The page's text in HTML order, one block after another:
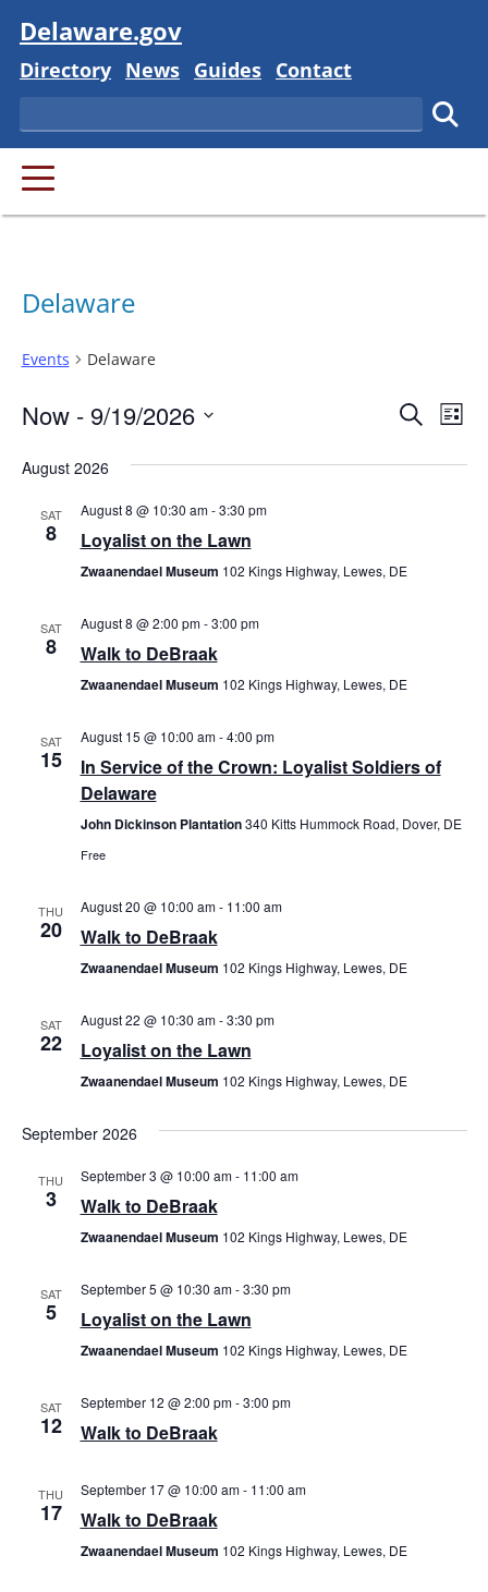
Visit
Delaware.gov
Delaware State
Directory Delaware State
News Delaware State
Guides Delaware State
Contact
Search
PRIMARY MENU
Delaware
Events Delaware
Search
List
Now - 9/19/2026
date.
August 2026
SAT
8
August 8 @ 10:30 am-3:30 pm
Loyalist on the Lawn
Zwaanendael Museum 102 Kings Highway, Lewes, DE
SAT
8
August 8 @ 2:00 pm-3:00 pm
Walk to DeBraak
Zwaanendael Museum 102 Kings Highway, Lewes, DE
SAT
15
August 15 @ 10:00 am-4:00 pm
In Service of the Crown: Loyalist Soldiers of
Delaware
John Dickinson Plantation340 Kitts Hummock Road, Dover, DE
Free
THU
20
August 20 @ 10:00 am- 11:00 am
Walk to DeBraak
Zwaanendael Museum 102 Kings Highway, Lewes, DE
SAT
22
August 22 @ 10:30 am-3:30 pm
Loyalist on the Lawn
Zwaanendael Museum 102 Kings Highway, Lewes, DE
September 2026
THU
3
September 3 @ 10:00 am- 11:00 am
Walk to DeBraak
Zwaanendael Museum 102 Kings Highway, Lewes, DE
SAT
5
September 5 @ 10:30 am-3:30 pm
Loyalist on the Lawn
Zwaanendael Museum 102 Kings Highway, Lewes, DE
SAT
12
September 12 @ 2:00 pm-3:00 pm
Walk to DeBraak
THU
17
September 17 @ 10:00 am- 11:00 am
Walk to DeBraak
Zwaanendael Museum 102 Kings Highway, Lewes, DE